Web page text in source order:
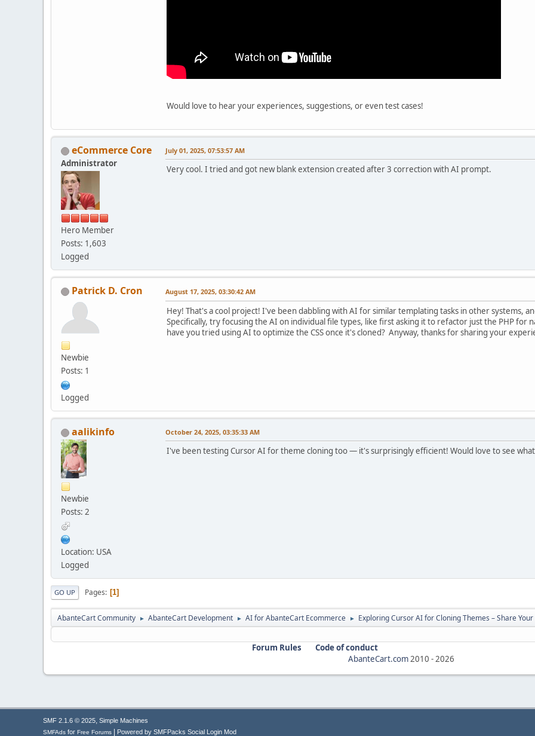
Would love to hear your experiences, suggestions, or even test cases!
eCommerce Core
Administrator
Hero Member
Posts: 1,603
Logged
July 01, 2025, 07:53:57 AM
Very cool. I tried and got new blank extension created after 3 correction with AI prompt.
Patrick D. Cron
Newbie
Posts: 1
Logged
August 17, 2025, 03:30:42 AM
Hey! That's a cool project! I've been dabbling with AI for similar templating tasks in other systems,
Specifically, try focusing the AI on individual file types, like first asking it to refactor just the PHP for
have you tried using AI to optimize the CSS once it's cloned? Anyway, thanks for sharing your
aalikinfo
Newbie
Posts: 2
Location: USA
Logged
October 24, 2025, 03:35:33 AM
I've been testing Cursor AI for theme cloning too — it's surprisingly efficient! Would love to see
GO UP Pages 1
AbanteCart Community ► AbanteCart Development ► AI for AbanteCart Ecommerce ► Exploring Cursor AI for Cloning Themes – Share
Forum Rules
Code of conduct
AbanteCart.com2010 -2026
SMF 2.1.6 © 2025, Simple Machines
SMFAds for Free Forums Powered by SMFPacks Social Login Mod